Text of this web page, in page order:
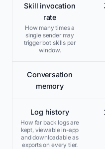
Skill invocation
rate
How many times a
single sender may
trigger bot skills per
window.
Conversation
memory
Log history
How far back logs are
kept, viewable in-app
and downloadable as
exports on every tier.